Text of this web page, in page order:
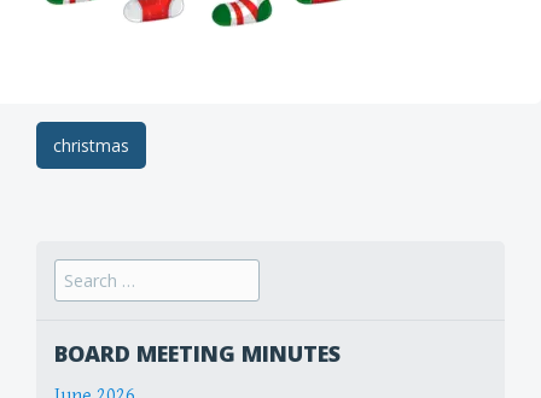
Postchristmas
Search
for:
BOARD MEETING MINUTES